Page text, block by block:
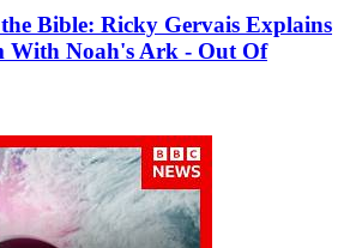
the Bible: Ricky Gervais Explains
With Noah's Ark - Out Of